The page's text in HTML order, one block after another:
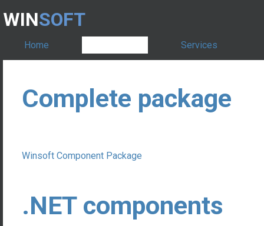
WINSOFT
Home Services
Complete package
Winsoft Component Package
.NET components